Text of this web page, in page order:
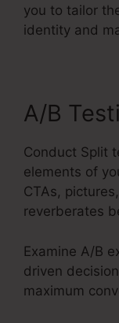
you to tailor
identity and
A/B
Conduct Split
elements of
CTAs,
reverberates
Examine A/B
driven
maximum